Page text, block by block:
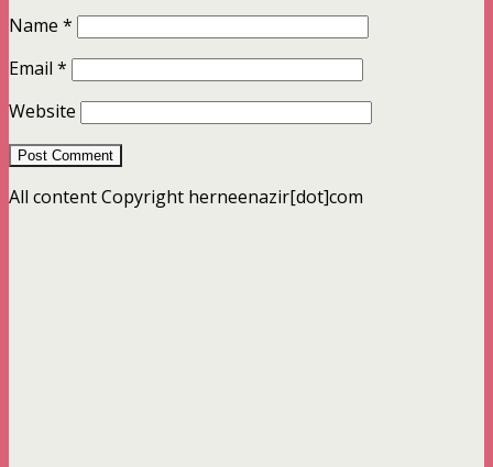
Name *
Email *
Website
All content Copyright herneenazir[dot]com